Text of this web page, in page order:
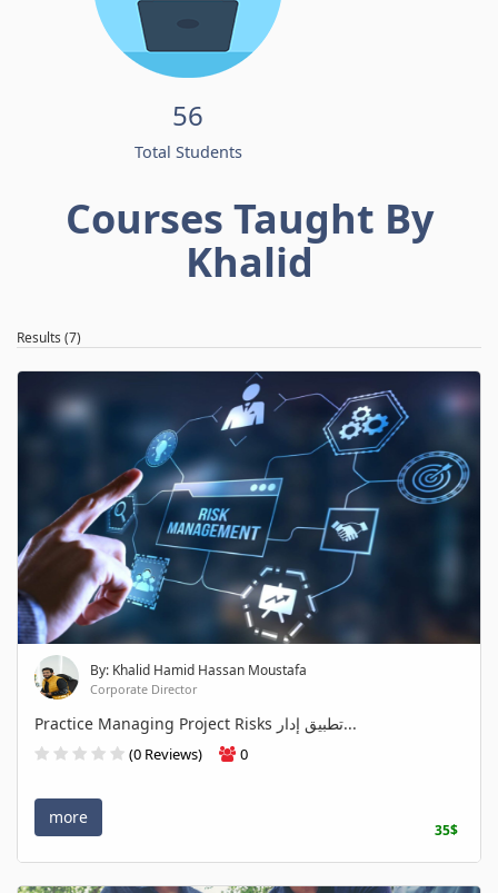
56
Total Students
Courses Taught By
Khalid
Results (7)
By: Khalid Hamid Hassan Moustafa
Corporate Director
Practice Managing Project Risks تطبيق إدار...
(0 Reviews) 0
more
35$